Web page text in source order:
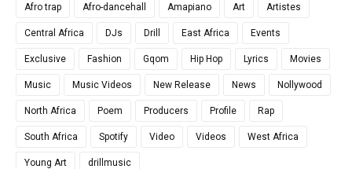
Afro trap Afro-dancehall Amapiano Art Artistes
Central Africa DJs Drill East Africa Events
Exclusive Fashion Gqom Hip Hop Lyrics Movies
Music Music Videos New Release News Nollywood
North Africa Poem Producers Profile Rap
South Africa Spotify Video Videos West Africa
Young Art drillmusic